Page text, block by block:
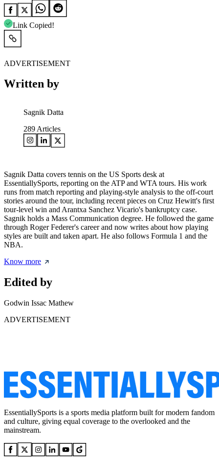
Link Copied!
ADVERTISEMENT
Written by
Sagnik Datta
289 Articles
Sagnik Datta covers tennis on the US Sports desk at
EssentiallySports, reporting on the ATP and WTA tours. His work
runs from match reporting and playing-style analysis to the off-court
stories around the tour, including recent pieces on Cruz Hewitt's first
tour-level win and Arantxa Sanchez Vicario's bankruptcy case.
Sagnik holds a Mass Communication degree. He followed the game
through Roger Federer's career and now writes about how playing
styles are built and taken apart. He also follows Formula 1 and the
NBA.
Know more
Edited by
Godwin Issac Mathew
ADVERTISEMENT
EssentiallySports is a sports media platform built for modern fandom
and culture, giving equal coverage to the overlooked and the
mainstream.